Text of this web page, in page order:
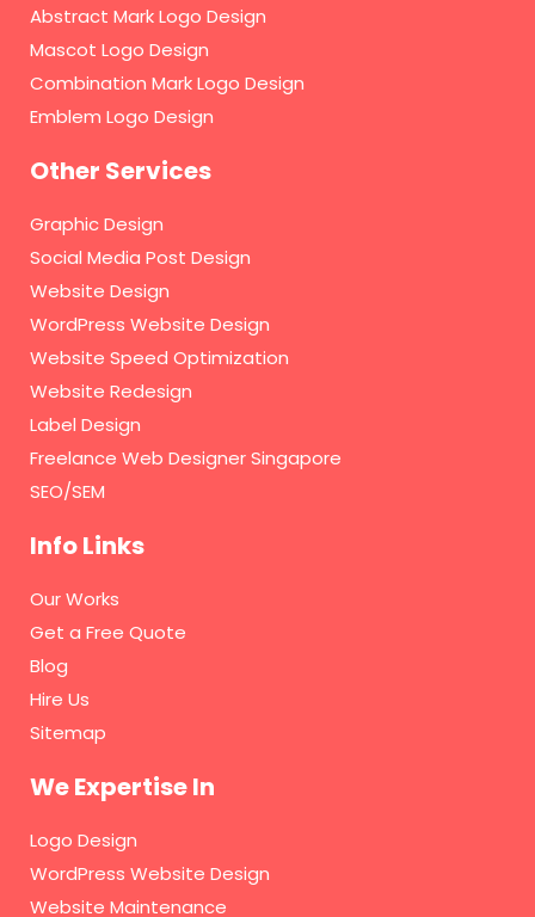
Abstract Mark Logo Design
Mascot Logo Design
Combination Mark Logo Design
Emblem Logo Design
Other Services
Graphic Design
Social Media Post Design
Website Design
WordPress Website Design
Website Speed Optimization
Website Redesign
Label Design
Freelance Web Designer Singapore
SEO/SEM
Info Links
Our Works
Get a Free Quote
Blog
Hire Us
Sitemap
We Expertise In
Logo Design
WordPress Website Design
Website Maintenance